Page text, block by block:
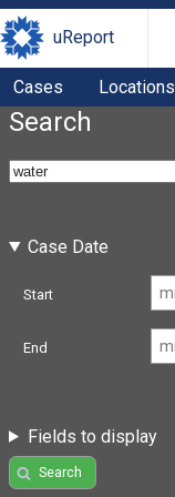
uReport
Cases Locations
Search
Case Date
Start
End
Fields to display
Search